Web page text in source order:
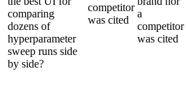
comparing
dozens of
hyperparameter
sweep runs side
by side?
competitor
was cited
a
competitor
was cited